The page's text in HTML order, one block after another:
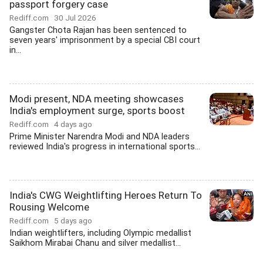
passport forgery case
Rediff.com 30 Jul 2026
Gangster Chota Rajan has been sentenced to
seven years' imprisonment by a special CBI court
in...
Modi present, NDA meeting showcases
India's employment surge, sports boost
Rediff.com 4 days ago
Prime Minister Narendra Modi and NDA leaders
reviewed India's progress in international sports...
India's CWG Weightlifting Heroes Return To
Rousing Welcome
Rediff.com 5 days ago
Indian weightlifters, including Olympic medallist
Saikhom Mirabai Chanu and silver medallist...